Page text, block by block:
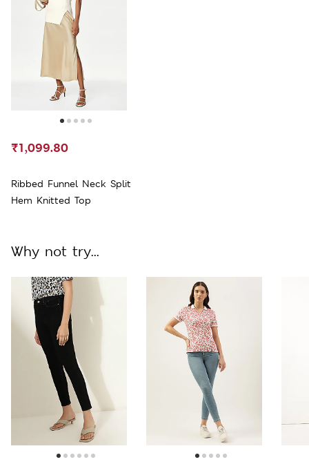
Ribbed Funnel Neck Split
Hem Knitted Top
₹1,099.80
Why not try...